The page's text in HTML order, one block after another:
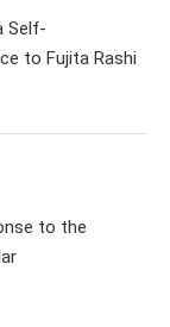
Self-
to Fujita Rashi
to the